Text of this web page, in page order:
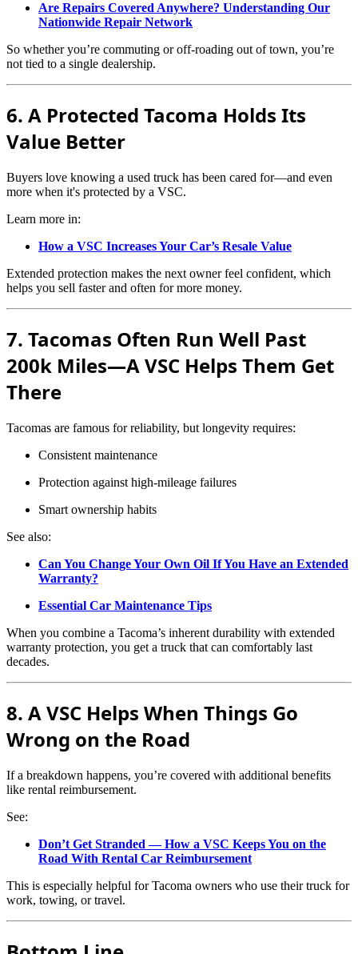
Are Repairs Covered Anywhere? Understanding Our
Nationwide Repair Network
So whether you’re commuting or off-roading out of town, you’re
not tied to a single dealership.
6. A Protected Tacoma Holds Its
Value Better
Buyers love knowing a used truck has been cared for—and even
more when it's protected by a VSC.
Learn more in:
How a VSC Increases Your Car’s Resale Value
Extended protection makes the next owner feel confident, which
helps you sell faster and often for more money.
7. Tacomas Often Run Well Past
200k Miles—A VSC Helps Them Get
There
Tacomas are famous for reliability, but longevity requires:
Consistent maintenance
Protection against high-mileage failures
Smart ownership habits
See also:
Can You Change Your Own Oil If You Have an Extended
Warranty?
Essential Car Maintenance Tips
When you combine a Tacoma’s inherent durability with extended
warranty protection, you get a truck that can comfortably last
decades.
8. A VSC Helps When Things Go
Wrong on the Road
If a breakdown happens, you’re covered with additional benefits
like rental reimbursement.
See:
Don’t Get Stranded — How a VSC Keeps You on the
Road With Rental Car Reimbursement
This is especially helpful for Tacoma owners who use their truck for
work, towing, or travel.